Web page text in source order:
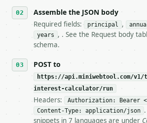
stop making live calls and
7. If the integration needs
tool is deterministic, so
**Compound Interest
- Live endpoint: `POST
- Dry run: `POST https://
- Auth: `Authorization: Bearer
- Content type: `application/
Assemble the JSON body
Required fields: principal ,
years
, . See the Request body
schema.
POST to
https://api.miniwebtool.com/v1/
interest-calculator/run
Headers: Authorization: Bearer
Content-Type: application/json
snippets in 7 languages are under